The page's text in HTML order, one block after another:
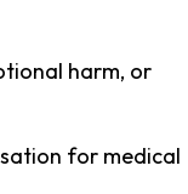
harm, or
for medical